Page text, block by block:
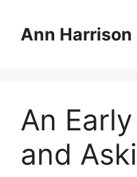
contentAnn Harrison
An
and